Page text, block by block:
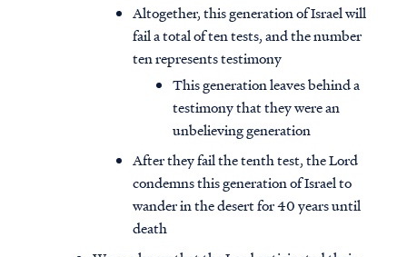
Altogether, this generation of Israel will
fail a total of ten tests, and the number
ten represents testimony
This generation leaves behind a
testimony that they were an
unbelieving generation
After they fail the tenth test, the Lord
condemns this generation of Israel to
wander in the desert for 40 years until
death